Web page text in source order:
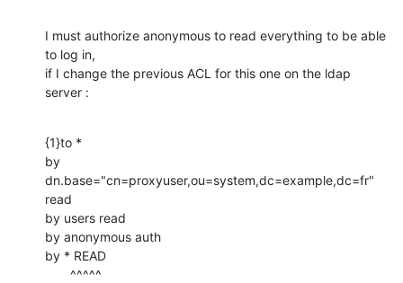
I must authorize anonymous to read everything to be able
to log in,
if I change the previous ACL for this one on the ldap
server :
{1}to *
by
dn.base="cn=proxyuser,ou=system,dc=example,dc=fr"
read
by users read
by anonymous auth
by * READ
       ^^^^^